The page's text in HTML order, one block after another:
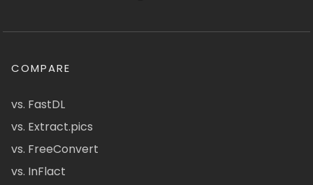
COMPARE
vs. FastDL
vs. Extract.pics
vs. FreeConvert
vs. InFlact